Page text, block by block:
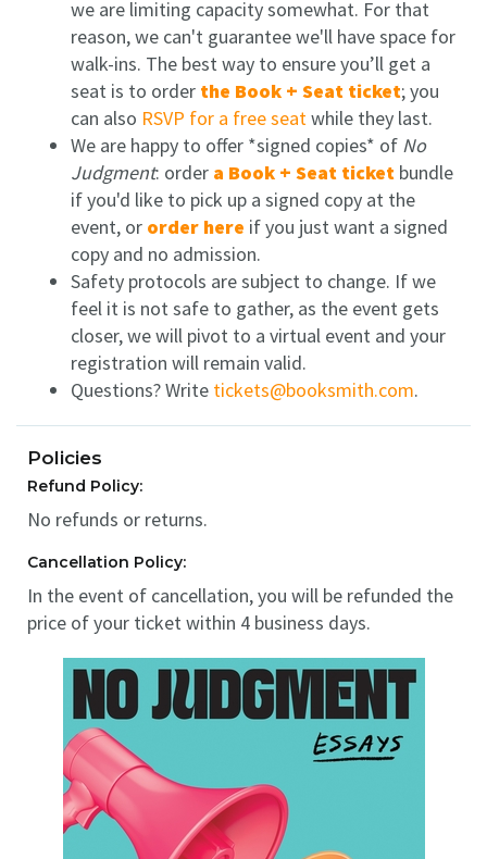
we are limiting capacity somewhat. For that
reason, we can't guarantee we'll have space for
walk-ins. The best way to ensure you’ll get a
seat is to order the Book + Seat ticket; you
can also RSVP for a free seatwhile they last.
We are happy to offer *signed copies* of No
Judgment: order a Book + Seat ticket bundle
if you'd like to pick up a signed copy at the
event, or order here if you just want a signed
copy and no admission.
Safety protocols are subject to change. If we
feel it is not safe to gather, as the event gets
closer, we will pivot to a virtual event and your
registration will remain valid.
Questions? Write tickets@booksmith.com.
Policies
Refund Policy:
No refunds or returns.
Cancellation Policy:
In the event of cancellation, you will be refunded the
price of your ticket within 4 business days.